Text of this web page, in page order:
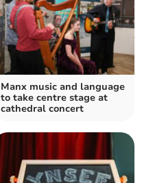
Manx music and language
to take centre stage at
cathedral concert